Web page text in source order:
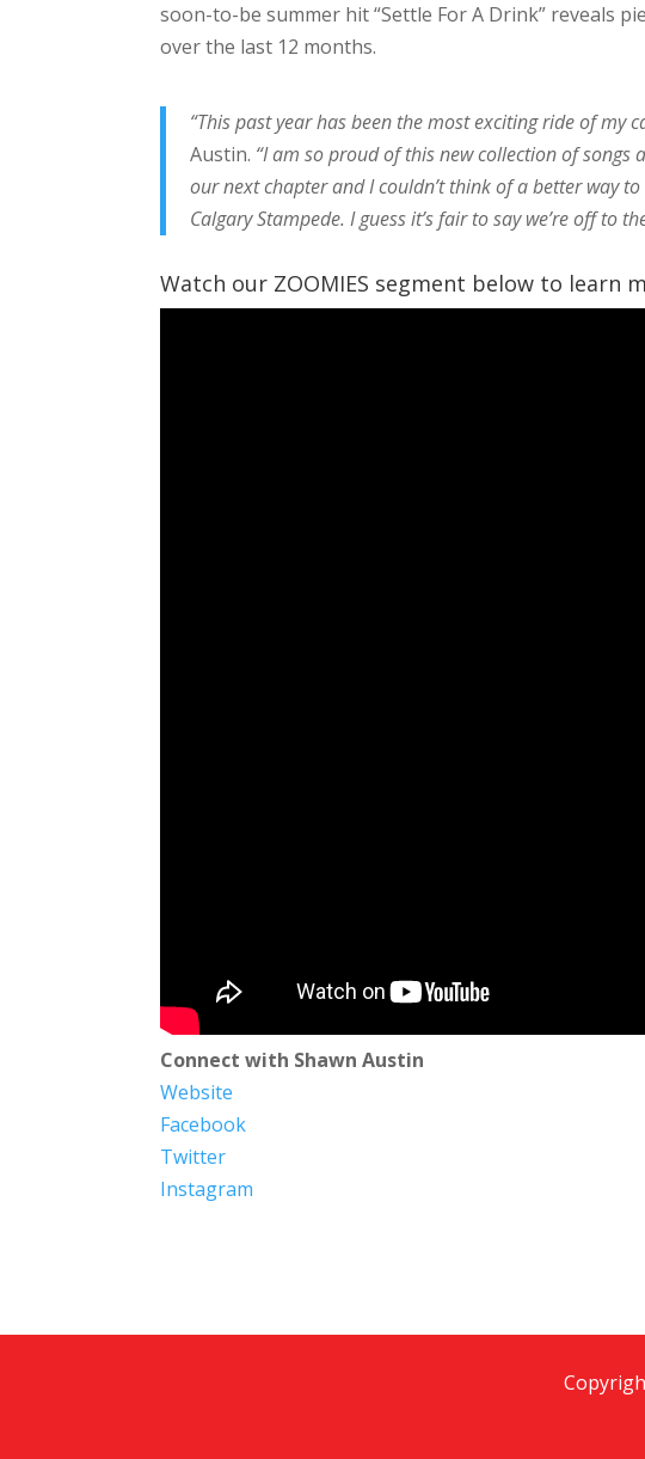
soon-to-be summer hit “Settle For A Drink” reveals
over the last 12 months.
“This past year has been the most exciting ride of my
Austin. “I am so proud of this new collection of
our next chapter and I couldn’t think of a better way
Calgary Stampede. I guess it’s fair to say we’re off to
Watch our ZOOMIES segment below to learn
Connect with Shawn Austin
Website
Facebook
Twitter
Instagram​​